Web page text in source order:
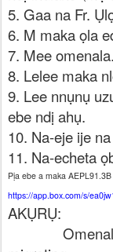
5. Gaa na Fr.
6. M maka ọla
7. Mee omenala.
8. Lelee maka
9. Lee nnụnụ
ebe ndị ahụ.
10. Na-eje ije
11. Na-echeta
Pịa ebe a maka
https://app.box.com/s/
AKỤRỤ: